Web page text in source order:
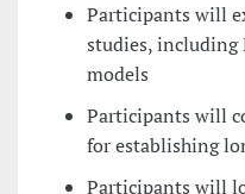
Participants will
studies, including
models
Participants will
for establishing
Participants will